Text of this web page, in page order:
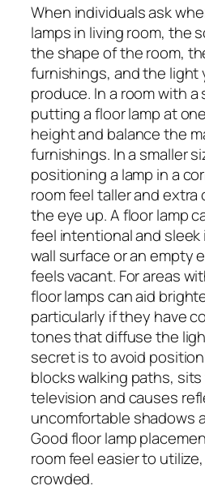
When individuals ask
lamps in living room, the
the shape of the room,
furnishings, and the light
produce. In a room with
putting a floor lamp at
height and balance the
furnishings. In a smaller
positioning a lamp in a
room feel taller and extra
the eye up. A floor lamp
feel intentional and sleek
wall surface or an empty
feels vacant. For areas
floor lamps can aid
particularly if they have
tones that diffuse the
secret is to avoid
blocks walking paths,
television and causes
uncomfortable shadows
Good floor lamp
room feel easier to
crowded.